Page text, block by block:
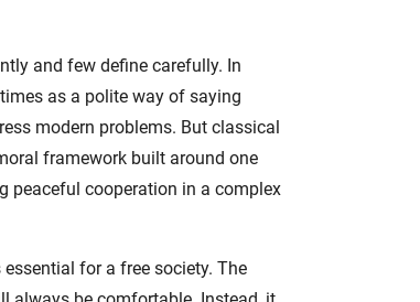
and few define carefully. In
as a polite way of saying
modern problems. But classical
framework built around one
peaceful cooperation in a complex
for a free society. The